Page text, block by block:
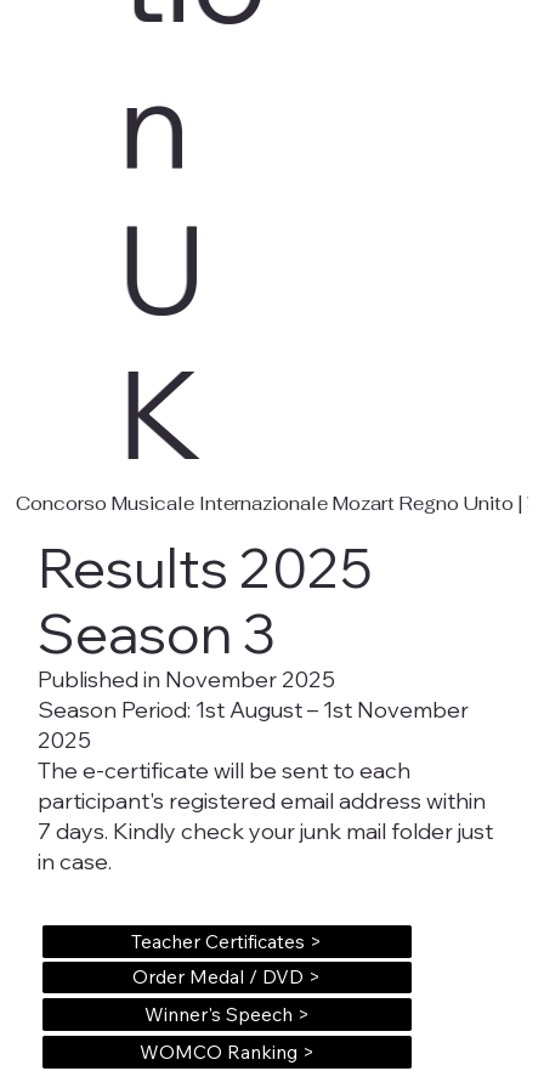
n
U
K
Concorso Musicale Internazionale Mozart Regno Unito | 英
Results 2025
Season 3
Published in November 2025
Season Period: 1st August – 1st November
2025
The e-certificate will be sent to each
participant's registered email address within
7 days. Kindly check your junk mail folder just
in case.
Teacher Certificates >
Order Medal / DVD >
Winner's Speech >
WOMCO Ranking >